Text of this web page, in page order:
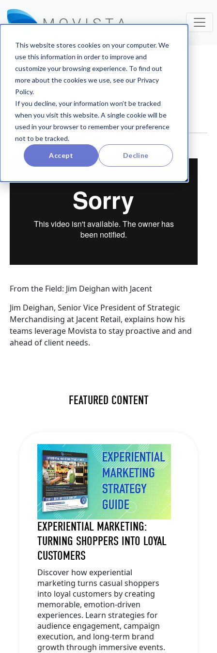
This website stores cookies on your computer. We
use this information in order to improve and
customize your browsing experience. To find out
more about the cookies we use, see our Privacy
Policy.
If you decline, your information won’t be tracked
when you visit this website. A single cookie will be
used in your browser to remember your preference
not to be tracked.
Accept Decline
Customer Stories
JACENT
From the Field: Jim Deighan with Jacent
Jim Deighan, Senior Vice President of Strategic
Merchandising at Jacent Retail, explains how his
teams leverage Movista to stay proactive and and
ahead of client needs.
FEATURED CONTENT
EXPERIENTIAL MARKETING:
TURNING SHOPPERS INTO LOYAL
CUSTOMERS
Discover how experiential
marketing turns casual shoppers
into loyal customers by creating
memorable, emotion-driven
experiences. Learn strategies for
audience engagement, campaign
execution, and long-term brand
growth through immersive events.